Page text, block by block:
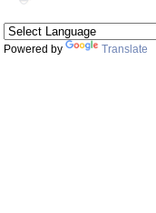
Powered by Translate